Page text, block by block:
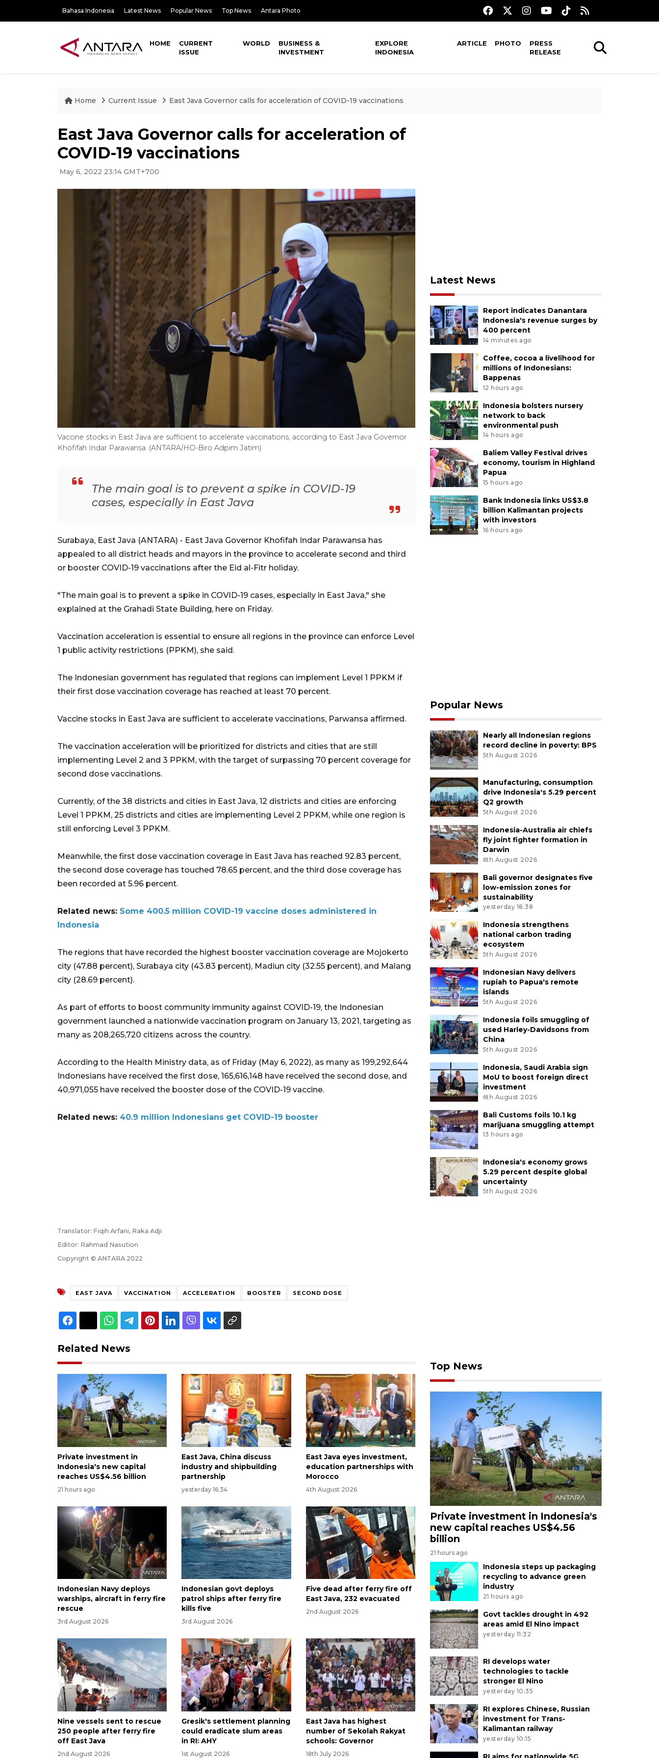
Bahasa Indonesia Latest News Popular News Top News Antara Photo
HOME
CURRENT
ISSUE
WORLD
BUSINESS &
INVESTMENT
EXPLORE
INDONESIA
ARTICLE PHOTO
PRESS
RELEASE
Home Current Issue East Java Governor calls for acceleration of COVID-19 vaccinations
East Java Governor calls for acceleration of
COVID-19 vaccinations
May 6, 2022 23:14 GMT+700
Vaccine stocks in East Java are sufficient to accelerate vaccinations, according to East Java Governor
Khofifah Indar Parawansa. (ANTARA/HO-Biro Adpim Jatim)
The main goal is to prevent a spike in COVID-19
cases, especially in East Java
Surabaya, East Java (ANTARA) - East Java Governor Khofifah Indar Parawansa has
appealed to all district heads and mayors in the province to accelerate second and third
or booster COVID-19 vaccinations after the Eid al-Fitr holiday.
"The main goal is to prevent a spike in COVID-19 cases, especially in East Java," she
explained at the Grahadi State Building, here on Friday.
Vaccination acceleration is essential to ensure all regions in the province can enforce Level
1 public activity restrictions (PPKM), she said.
The Indonesian government has regulated that regions can implement Level 1 PPKM if
their first dose vaccination coverage has reached at least 70 percent.
Vaccine stocks in East Java are sufficient to accelerate vaccinations, Parwansa affirmed.
The vaccination acceleration will be prioritized for districts and cities that are still
implementing Level 2 and 3 PPKM, with the target of surpassing 70 percent coverage for
second dose vaccinations.
Currently, of the 38 districts and cities in East Java, 12 districts and cities are enforcing
Level 1 PPKM, 25 districts and cities are implementing Level 2 PPKM, while one region is
still enforcing Level 3 PPKM.
Meanwhile, the first dose vaccination coverage in East Java has reached 92.83 percent,
the second dose coverage has touched 78.65 percent, and the third dose coverage has
been recorded at 5.96 percent.
Related news: Some 400.5 million COVID-19 vaccine doses administered in
Indonesia
The regions that have recorded the highest booster vaccination coverage are Mojokerto
city (47.88 percent), Surabaya city (43.83 percent), Madiun city (32.55 percent), and Malang
city (28.69 percent).
As part of efforts to boost community immunity against COVID-19, the Indonesian
government launched a nationwide vaccination program on January 13, 2021, targeting as
many as 208,265,720 citizens across the country.
According to the Health Ministry data, as of Friday (May 6, 2022), as many as 199,292,644
Indonesians have received the first dose, 165,616,148 have received the second dose, and
40,971,055 have received the booster dose of the COVID-19 vaccine.
Related news: 40.9 million Indonesians get COVID-19 booster
Translator: Fiqih Arfani, Raka Adji
Editor: Rahmad Nasution
Copyright © ANTARA 2022
EAST JAVA VACCINATION ACCELERATION BOOSTER SECOND DOSE
Related News
Private investment in
Indonesia's new capital
reaches US$4.56 billion
21 hours ago
East Java, China discuss
industry and shipbuilding
partnership
yesterday 16:34
East Java eyes investment,
education partnerships with
Morocco
4th August 2026
Indonesian Navy deploys
warships, aircraft in ferry fire
rescue
3rd August 2026
Indonesian govt deploys
patrol ships after ferry fire
kills five
3rd August 2026
Five dead after ferry fire off
East Java, 232 evacuated
2nd August 2026
Nine vessels sent to rescue
250 people after ferry fire
off East Java
2nd August 2026
Gresik's settlement planning
could eradicate slum areas
in RI: AHY
1st August 2026
East Java has highest
number of Sekolah Rakyat
schools: Governor
18th July 2026
Latest News
Report indicates Danantara
Indonesia's revenue surges by
400 percent
14 minutes ago
Coffee, cocoa a livelihood for
millions of Indonesians:
Bappenas
12 hours ago
Indonesia bolsters nursery
network to back
environmental push
14 hours ago
Baliem Valley Festival drives
economy, tourism in Highland
Papua
15 hours ago
Bank Indonesia links US$3.8
billion Kalimantan projects
with investors
16 hours ago
Popular News
Nearly all Indonesian regions
record decline in poverty: BPS
5th August 2026
Manufacturing, consumption
drive Indonesia's 5.29 percent
Q2 growth
5th August 2026
Indonesia-Australia air chiefs
fly joint fighter formation in
Darwin
6th August 2026
Bali governor designates five
low-emission zones for
sustainability
yesterday 18:38
Indonesia strengthens
national carbon trading
ecosystem
5th August 2026
Indonesian Navy delivers
rupiah to Papua's remote
islands
5th August 2026
Indonesia foils smuggling of
used Harley-Davidsons from
China
5th August 2026
Indonesia, Saudi Arabia sign
MoU to boost foreign direct
investment
6th August 2026
Bali Customs foils 10.1 kg
marijuana smuggling attempt
13 hours ago
Indonesia's economy grows
5.29 percent despite global
uncertainty
5th August 2026
Top News
Private investment in Indonesia's
new capital reaches US$4.56
billion
21 hours ago
Indonesia steps up packaging
recycling to advance green
industry
21 hours ago
Govt tackles drought in 492
areas amid El Nino impact
yesterday 11:32
RI develops water
technologies to tackle
stronger El Nino
yesterday 10:35
RI explores Chinese, Russian
investment for Trans-
Kalimantan railway
yesterday 10:15